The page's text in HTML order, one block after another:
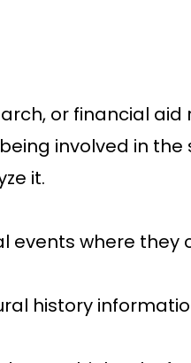
or financial aid
involved in the
it.
events where they
history